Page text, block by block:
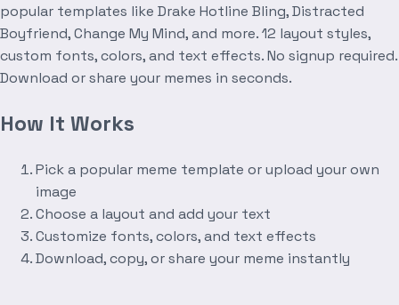
popular templates like Drake Hotline Bling, Distracted
Boyfriend, Change My Mind, and more. 12 layout styles,
custom fonts, colors, and text effects. No signup required.
Download or share your memes in seconds.
How It Works
Pick a popular meme template or upload your own
image
Choose a layout and add your text
Customize fonts, colors, and text effects
Download, copy, or share your meme instantly